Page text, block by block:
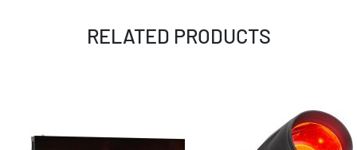
RELATED PRODUCTS